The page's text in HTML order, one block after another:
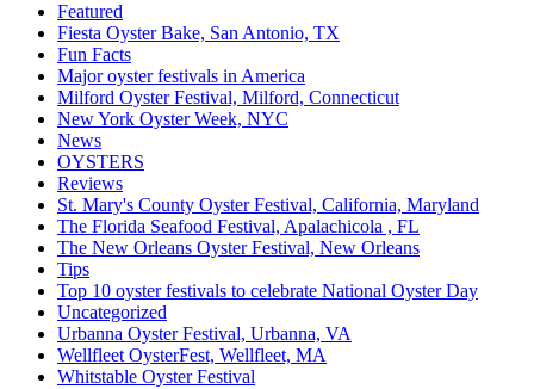
Featured
Fiesta Oyster Bake, San Antonio, TX
Fun Facts
Major oyster festivals in America
Milford Oyster Festival, Milford, Connecticut
New York Oyster Week, NYC
News
OYSTERS
Reviews
St. Mary's County Oyster Festival, California, Maryland
The Florida Seafood Festival, Apalachicola , FL
The New Orleans Oyster Festival, New Orleans
Tips
Top 10 oyster festivals to celebrate National Oyster Day
Uncategorized
Urbanna Oyster Festival, Urbanna, VA
Wellfleet OysterFest, Wellfleet, MA
Whitstable Oyster Festival